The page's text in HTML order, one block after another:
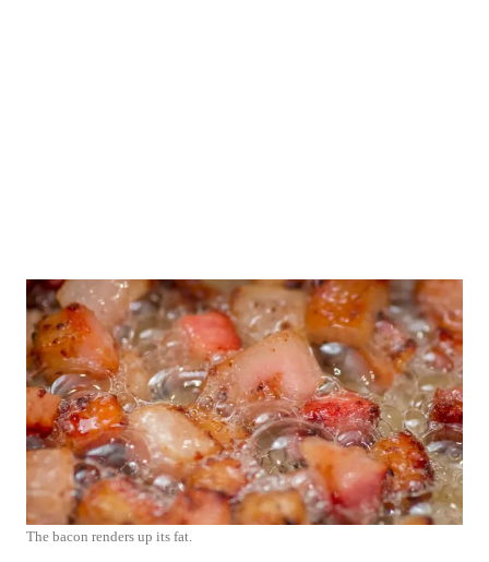
The bacon renders up its fat.